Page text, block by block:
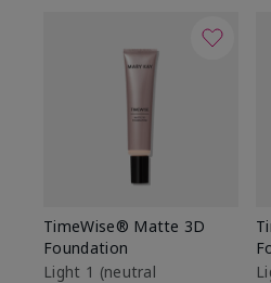
TimeWise® Matte 3D
Foundation
Light 1​ (neutral